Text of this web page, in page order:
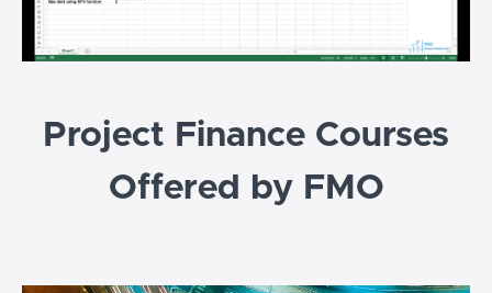
Project Finance Courses
Offered by FMO